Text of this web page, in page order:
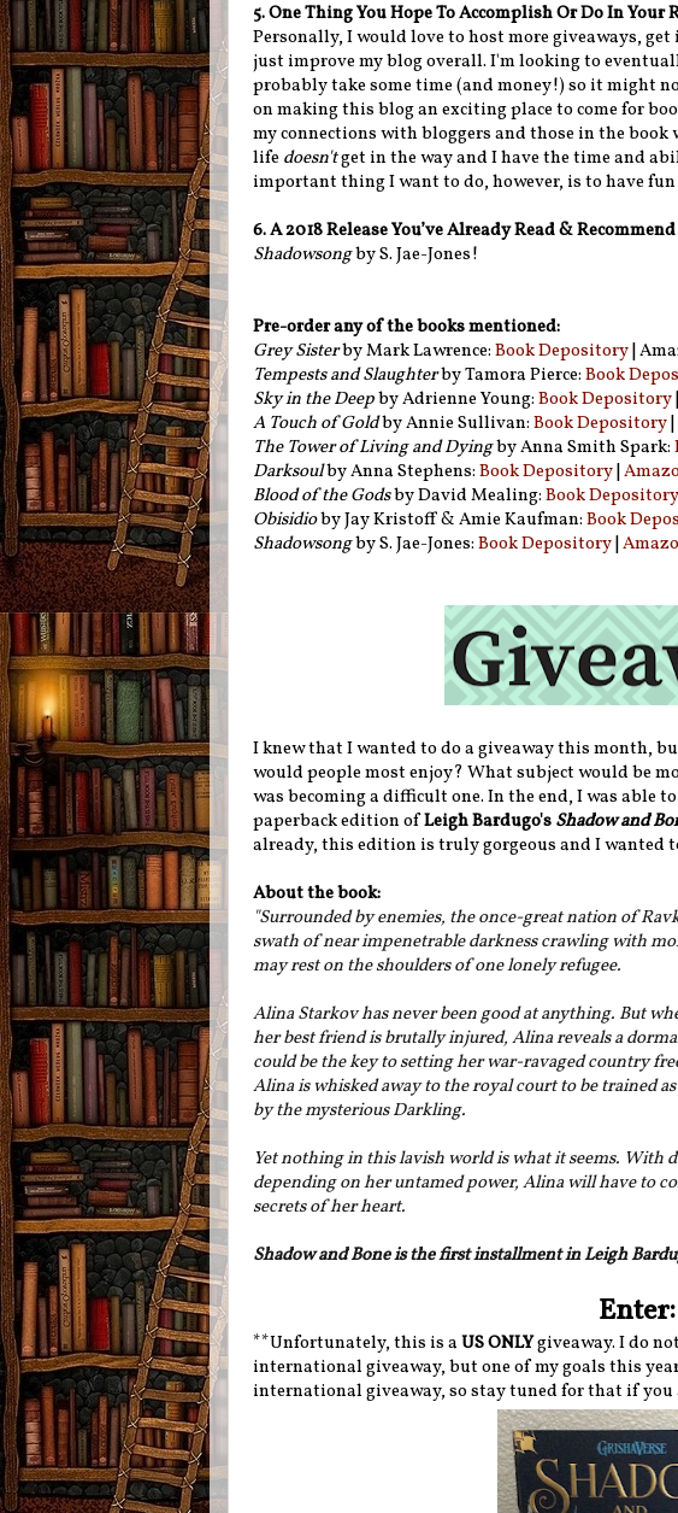
5. One Thing You Hope To Accomplish Or Do In
Personally, I would love to host more giveaways,
just improve my blog overall. I'm looking to
probably take some time (and money!) so it might
on making this blog an exciting place to come for
my connections with bloggers and those in the
life doesn'tget in the way and I have the time and
important thing I want to do, however, is to have
6. A 2018 Release You’ve Already Read &
Shadowsongby S. Jae-Jones!
Pre-order any of the books mentioned:
Grey Sisterby Mark Lawrence:Book Depository|
Tempests and Slaughterby Tamora Pierce:Book
Sky in the Deepby Adrienne Young:Book Depository
A Touch of Goldby Annie Sullivan:Book Depository|
The Tower of Living and Dyingby Anna Smith Spark:
Darksoulby Anna Stephens:Book Depository|
Blood of the Godsby David Mealing:Book Depository
Obisidioby Jay Kristoff & Amie Kaufman:Book
Shadowsongby S. Jae-Jones:Book Depository|
I knew that I wanted to do a giveaway this month,
would people most enjoy? What subject would be
was becoming a difficult one. In the end, I was able
paperback edition ofLeigh Bardugo's Shadow and
already, this edition is truly gorgeous and I wanted
About the book:
"Surrounded by enemies, the once-great nation of
swath of near impenetrable darkness crawling with
may rest on the shoulders of one lonely refugee.
Alina Starkov has never been good at anything. But
her best friend is brutally injured, Alina reveals a
could be the key to setting her war-ravaged country
Alina is whisked away to the royal court to be trained
by the mysterious Darkling.
Yet nothing in this lavish world is what it seems. With
depending on her untamed power, Alina will have to
secrets of her heart.
Shadow and Bone is the first installment in Leigh
Enter:
**Unfortunately, this is aUS ONLYgiveaway. I do
international giveaway, but one of my goals this
international giveaway, so stay tuned for that if you